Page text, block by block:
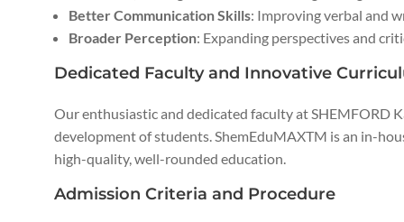
Better Communication Skills: Improving verbal and
Broader Perception: Expanding perspectives and
Dedicated Faculty and Innovative
Our enthusiastic and dedicated faculty at SHEMFORD
development of students. ShemEduMAXTM is an in-
high-quality, well-rounded education.
Admission Criteria and Procedure